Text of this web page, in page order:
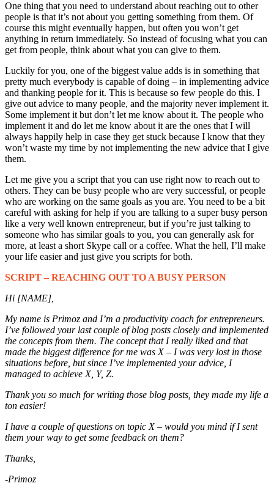
One thing that you need to understand about reaching out to other
people is that it’s not about you getting something from them. Of
course this might eventually happen, but often you won’t get
anything in return immediately. So instead of focusing what you can
get from people, think about what you can give to them.
Luckily for you, one of the biggest value adds is in something that
pretty much everybody is capable of doing – in implementing advice
and thanking people for it. This is because so few people do this. I
give out advice to many people, and the majority never implement it.
Some implement it but don’t let me know about it. The people who
implement it and do let me know about it are the ones that I will
always happily help in case they get stuck because I know that they
won’t waste my time by not implementing the new advice that I give
them.
Let me give you a script that you can use right now to reach out to
others. They can be busy people who are very successful, or people
who are working on the same goals as you are. You need to be a bit
careful with asking for help if you are talking to a super busy person
like a very well known entrepreneur, but if you’re just talking to
someone who has similar goals to you, you can generally ask for
more, at least a short Skype call or a coffee. What the hell, I’ll make
your life easier and just give you scripts for both.
SCRIPT – REACHING OUT TO A BUSY PERSON
Hi [NAME],
My name is Primoz and I’m a productivity coach for entrepreneurs.
I’ve followed your last couple of blog posts closely and implemented
the concepts from them. The concept that I really liked and that
made the biggest difference for me was X – I was very lost in those
situations before, but since I’ve implemented your advice, I
managed to achieve X, Y, Z.
Thank you so much for writing those blog posts, they made my life a
ton easier!
I have a couple of questions on topic X – would you mind if I sent
them your way to get some feedback on them?
Thanks,
-Primoz